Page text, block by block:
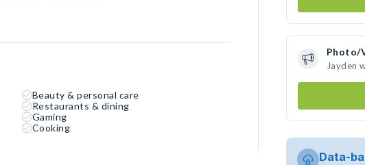
Beauty & personal care
Restaurants & dining
Gaming
Cooking
Photo/
Jayden
Data-